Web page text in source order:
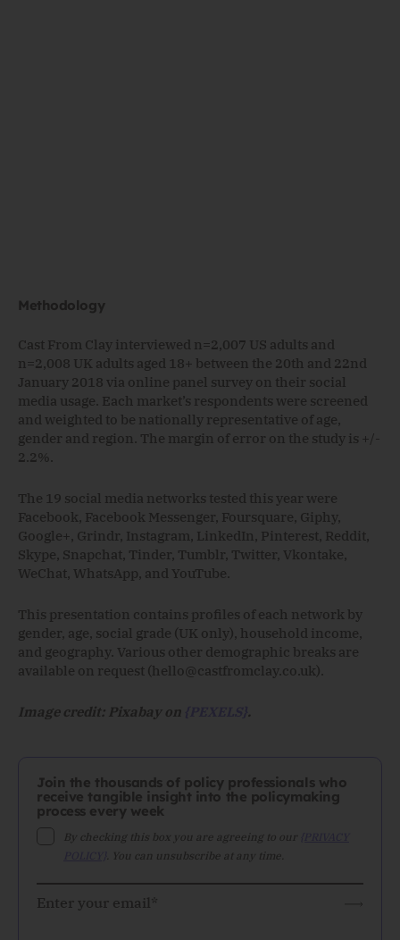
Methodology
Cast From Clay interviewed n=2,007 US adults and
n=2,008 UK adults aged 18+ between the 20th and 22nd
January 2018 via online panel survey on their social
media usage. Each market’s respondents were screened
and weighted to be nationally representative of age,
gender and region. The margin of error on the study is +/-
2.2%.
The 19 social media networks tested this year were
Facebook, Facebook Messenger, Foursquare, Giphy,
Google+, Grindr, Instagram, LinkedIn, Pinterest, Reddit,
Skype, Snapchat, Tinder, Tumblr, Twitter, Vkontake,
WeChat, WhatsApp, and YouTube.
This presentation contains profiles of each network by
gender, age, social grade (UK only), household income,
and geography. Various other demographic breaks are
available on request (hello@castfromclay.co.uk).
Image credit: Pixabay on .
Join the thousands of policy professionals who
receive tangible insight into the policymaking
process every week
By checking this box you are agreeing to our
. You can unsubscribe at any time.